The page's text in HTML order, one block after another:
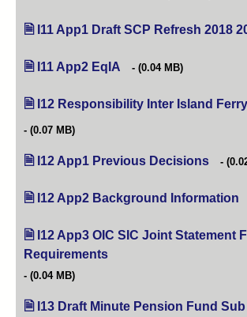
I11 App1 Draft SCP Refresh 2018
I11 App2 EqIA (opens in new tab)
(0.04 MB)
I12 Responsibility Inter Island
(0.07 MB)
I12 App1 Previous Decisions
I12 App2 Background Information
I12 App3 OIC SIC Joint Statement
Requirements
(0.04 MB)
I13 Draft Minute Pension Fund